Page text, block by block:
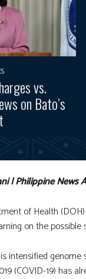
vs.
on Bato’s
| Philippine News
of Health
on the
intensified
(COVID-19) has